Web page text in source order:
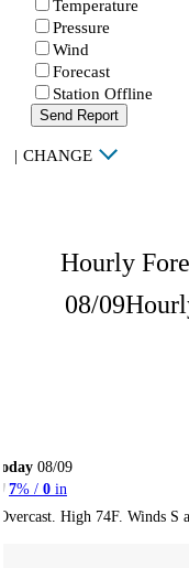
Temperature
Pressure
Wind
Forecast
Station Offline
Send Report
| CHANGE
Hourly
08/09
08/09
7% / 0 in
High 74F. Winds S